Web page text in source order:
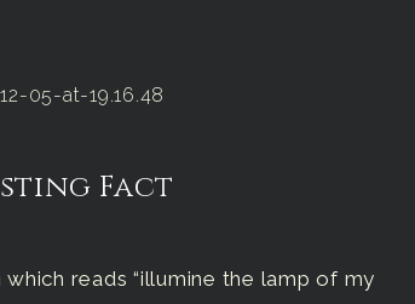
Fact
reads “illumine the lamp of my